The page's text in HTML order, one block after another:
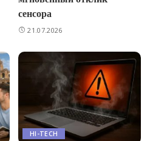
сенсора
21.07.2026
HI-TECH